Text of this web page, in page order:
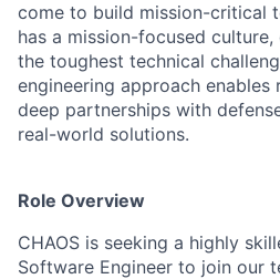
come to build mission-critical
has a mission-focused
the toughest technical
engineering approach
deep partnerships with
real-world solutions.
Role Overview
CHAOS is seeking a highly
Software Engineer to join our